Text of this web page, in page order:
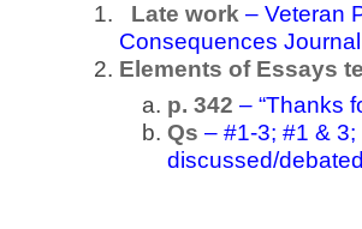
Late work – Veteran
Consequences
Elements of Essays
p. 342 – “Thanks
Qs – #1-3; #1 &
discussed/